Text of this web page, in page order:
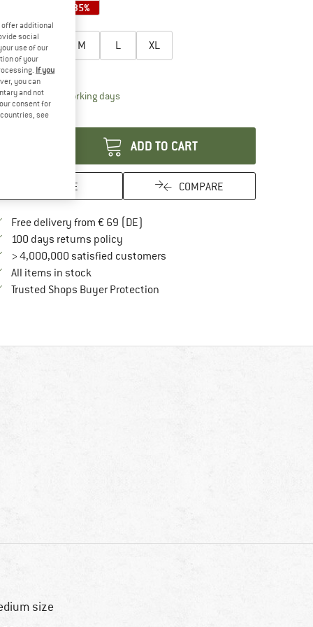
35%
size:
XS S M L XL
chart
time: 2-4 working daysThe link opens an information box which
ADD TO CART
SAVE COMPARE
Free delivery from € 69 (DE)
100 days returns policyFind our return policy here! Opens an
> 4,000,000 satisfied customers
All items in stock
Trusted Shops Buyer ProtectionFind all information here!
size
offer additional
social
use of our
of your
If you
you can
and not
consent for
see